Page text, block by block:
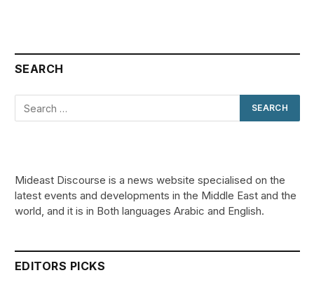
SEARCH
Mideast Discourse is a news website specialised on the
latest events and developments in the Middle East and the
world, and it is in Both languages Arabic and English.
EDITORS PICKS